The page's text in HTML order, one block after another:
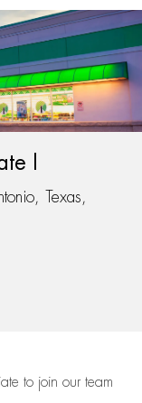
I
Texas,
to join our team